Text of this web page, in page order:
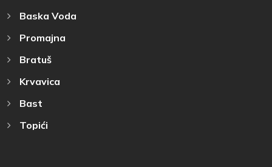
Baska Voda
Promajna
Bratuš
Krvavica
Bast
Topići